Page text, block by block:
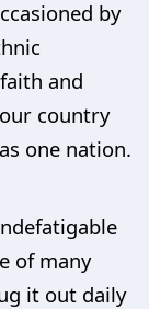
by
and
country
one nation.
of many
it out daily